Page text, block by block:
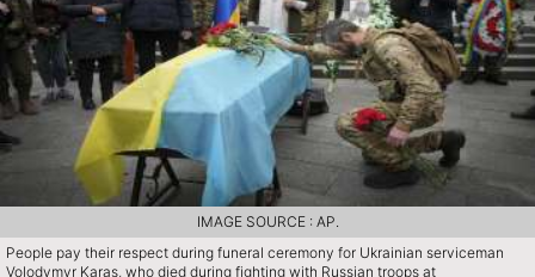
People pay their respect during funeral ceremony for Ukrainian serviceman
Volodymyr Karas, who died during fighting with Russian troops at
IMAGE SOURCE : AP.